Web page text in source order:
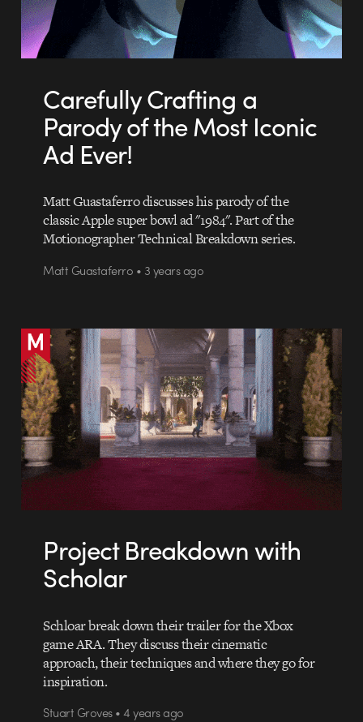
Carefully Crafting a
Parody of the Most Iconic
Ad Ever!
Matt Guastaferro discusses his parody of the
classic Apple super bowl ad "1984". Part of the
Motionographer Technical Breakdown series.
Matt Guastaferro • 3 years ago
Project Breakdown with
Scholar
Schloar break down their trailer for the Xbox
game ARA. They discuss their cinematic
approach, their techniques and where they go for
inspiration.
Stuart Groves • 4 years ago